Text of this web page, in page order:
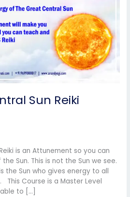
Sun Reiki
is an Attunement so you can
Sun. This is not the Sun we see.
the Sun who gives energy to all
This Course is a Master Level
to […]